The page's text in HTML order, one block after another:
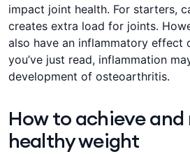
impact joint health. For starters,
creates extra load for joints.
also have an inflammatory effect
you’ve just read, inflammation
development of osteoarthritis.
How to achieve
healthy weight